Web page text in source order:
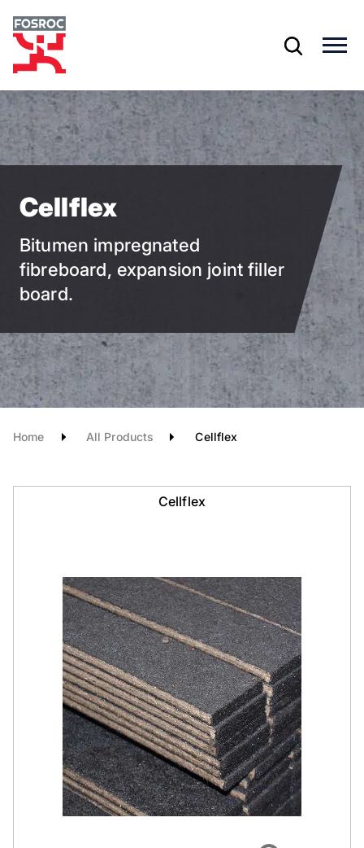
main
content
Cellflex
Bitumen impregnated
fibreboard, expansion joint filler
board.
Home All Products Cellflex
Cellflex